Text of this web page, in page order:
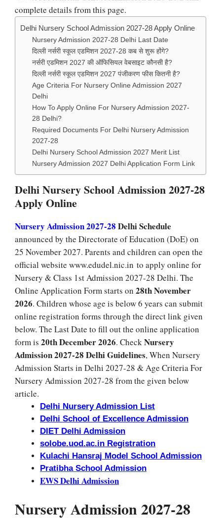
complete details from this page.
Delhi Nursery School Admission 2027-28 Apply Online
Nursery Admission 2027-28 Delhi Last Date
दिल्ली नर्सरी स्कूल एडमिशन 2027-28 कब से शुरू होंगे?
नर्सरी एडमिशन 2027 की ऑफिसियल वेबसाइट कौनसी है?
दिल्ली नर्सरी स्कूल एडमिशन 2027 पंजीकरण फीस कितनी है?
Age Criteria For Nursery Online Admission 2027
Delhi
How To Apply Online For Nursery Admission 2027-
28 Delhi?
Required Documents For Delhi Nursery Admission
2027-28
Delhi Nursery School Admission 2027 Merit List
Nursery Admission 2027 Delhi Application Form Link
Delhi Nursery School Admission 2027-28
Apply Online
Nursery Admission 2027-28 Delhi Schedule
announced by the Directorate of Education (DoE) on
25 November 2027. Parents and children can open the
official website www.edudel.nic.in to apply online for
Nursery & Class 1st Admission 2027-28 Delhi. The
Online Application Form starts on 28th November
2026. Children whose age is below 6 years can submit
online registration forms through the direct link given
below. The Last Date to fill out the online application
form is 20th December 2026. Check Nursery
Admission 2027-28 Delhi Guidelines, When Nursery
Admission Starts in Delhi 2027-28 & Age Criteria For
Nursery Admission 2027-28 from the given below
article.
Delhi Nursery Admission List
Delhi School of Excellence Admission
DIET Delhi Admission
solobe.uod.ac.in Registration
Kulachi Hansraj Model School Admission
Pratibha School Admission
EWS Delhi Admission
Nursery Admission 2027-28